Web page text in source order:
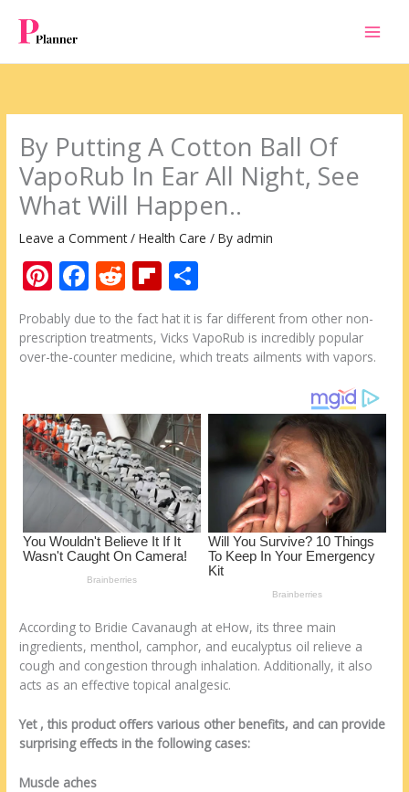
content
By Putting A Cotton Ball Of
VapoRub In Ear All Night, See
What Will Happen..
Leave a Comment /Health Care / Byadmin
Pi
nt
er
e
F
ac
e
b
o
k
R
e
d
di
Fli
p
b
o
d
h
ar
e
Probably due to the fact hat it is far different from other non-
prescription treatments, Vicks VapoRub is incredibly popular
over-the-counter medicine, which treats ailments with vapors.
According to Bridie Cavanaugh at eHow, its three main
ingredients, menthol, camphor, and eucalyptus oil relieve a
cough and congestion through inhalation. Additionally, it also
acts as an effective topical analgesic.
Yet , this product offers various other benefits, and can provide
surprising effects in the following cases:
Muscle aches